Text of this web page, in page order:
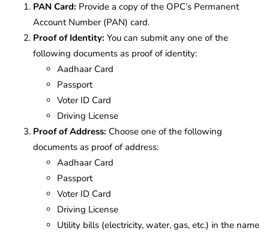
PAN Card: Provide a copy of the OPC’s Permanent
Account Number (PAN) card.
Proof of Identity: You can submit any one of the
following documents as proof of identity:
Aadhaar Card
Passport
Voter ID Card
Driving License
Proof of Address: Choose one of the following
documents as proof of address:
Aadhaar Card
Passport
Voter ID Card
Driving License
Utility bills (electricity, water, gas, etc.) in the name